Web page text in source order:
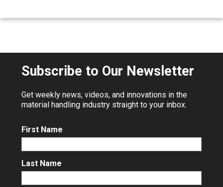
Subscribe to Our Newsletter
Get weekly news, videos, and innovations in the
material handling industry straight to your inbox.
First Name
Last Name